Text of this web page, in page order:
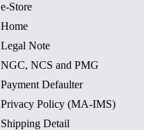
e-Store
Home
Legal Note
NGC, NCS and PMG
Payment Defaulter
Privacy Policy (MA-IMS)
Shipping Detail